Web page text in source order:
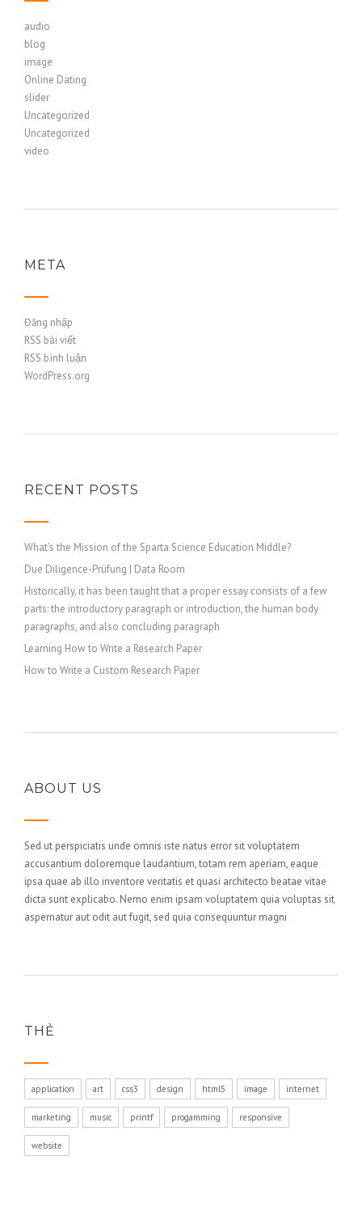
audio
blog
image
Online Dating
slider
Uncategorized
Uncategorized
video
META
Đăng nhập
RSS bài viết
RSS bình luận
WordPress.org
RECENT POSTS
What’s the Mission of the Sparta Science Education Middle?
Due Diligence-Prüfung | Data Room
Historically, it has been taught that a proper essay consists of a few
parts: the introductory paragraph or introduction, the human body
paragraphs, and also concluding paragraph
Learning How to Write a Research Paper
How to Write a Custom Research Paper
ABOUT US
Sed ut perspiciatis unde omnis iste natus error sit voluptatem
accusantium doloremque laudantium, totam rem aperiam, eaque
ipsa quae ab illo inventore veritatis et quasi architecto beatae vitae
dicta sunt explicabo. Nemo enim ipsam voluptatem quia voluptas sit
aspernatur aut odit aut fugit, sed quia consequuntur magni
THẺ
application art css3 design html5 image internet
marketing music printf progamming responsive
website